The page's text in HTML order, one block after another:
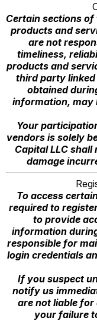
Certain sections
products and
are not
timeliness,
products and
third party
obtained
information, may
Your
vendors is solely
Capital LLC
damage
To access
required to
to provide
information
responsible for
login credentials
If you suspect
notify us
are not liable
your failure